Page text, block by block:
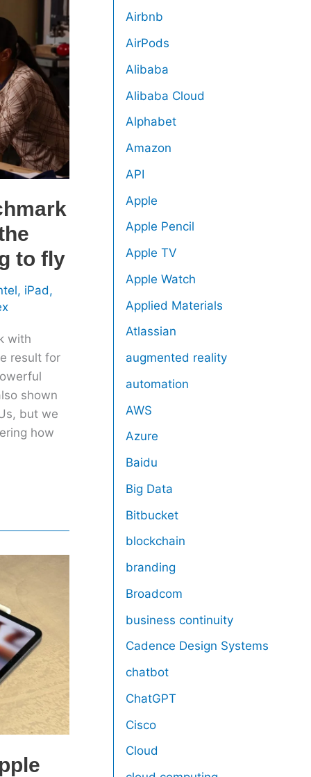
to fly
, iPad,
with
result for
shown
but we
how
Airbnb
AirPods
Alibaba
Alibaba Cloud
Alphabet
Amazon
API
Apple
Apple Pencil
Apple TV
Apple Watch
Applied Materials
Atlassian
augmented reality
automation
AWS
Azure
Baidu
Big Data
Bitbucket
blockchain
branding
Broadcom
business continuity
Cadence Design Systems
chatbot
ChatGPT
Cisco
Cloud